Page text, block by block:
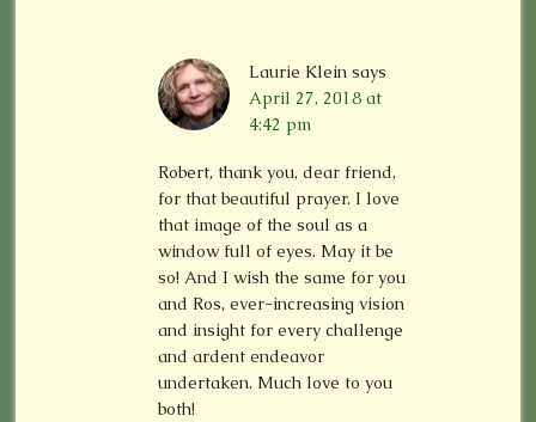
Laurie Klein says
April 27, 2018 at
4:42 pm
Robert, thank you, dear friend,
for that beautiful prayer. I love
that image of the soul as a
window full of eyes. May it be
so! And I wish the same for you
and Ros, ever-increasing vision
and insight for every challenge
and ardent endeavor
undertaken. Much love to you
both!